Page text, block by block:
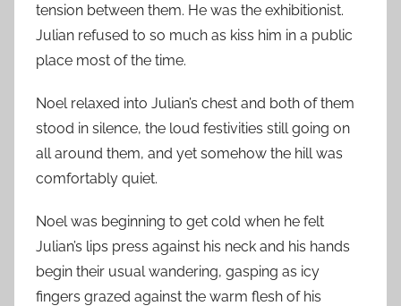
tension between them. He was the exhibitionist.
Julian refused to so much as kiss him in a public
place most of the time.
Noel relaxed into Julian’s chest and both of them
stood in silence, the loud festivities still going on
all around them, and yet somehow the hill was
comfortably quiet.
Noel was beginning to get cold when he felt
Julian’s lips press against his neck and his hands
begin their usual wandering, gasping as icy
fingers grazed against the warm flesh of his